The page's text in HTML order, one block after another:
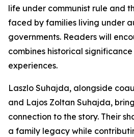
life under communist rule and
faced by families living under
governments. Readers will
combines historical
experiences.
Laszlo Suhajda, alongside
and Lajos Zoltan Suhajda,
connection to the story. Their
a family legacy while